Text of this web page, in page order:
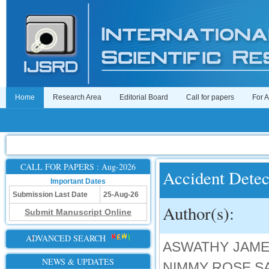
Home Research Area Editorial Board Call for papers For
CALL FOR PAPERS : Aug-2026
Important Dates
Submission Last Date
25-Aug-26
Submit Manuscript Online
ADVANCED SEARCH
NEWS & UPDATES
Accident
Author(s):
ASWATHY